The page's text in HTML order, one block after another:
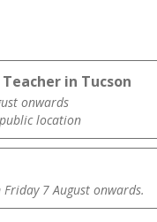
in Tucson
onwards
location
Friday 7 August onwards.